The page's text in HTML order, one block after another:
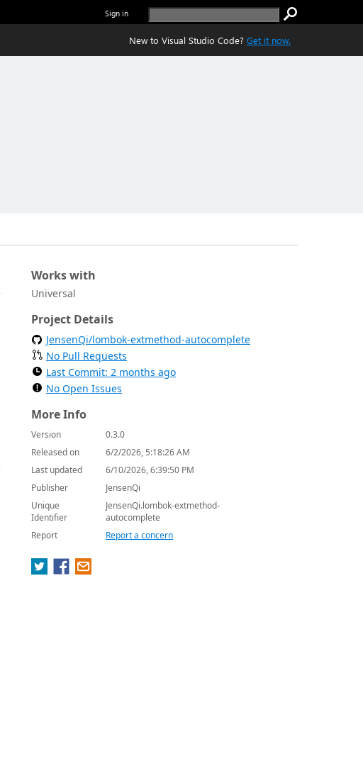
Sign in
New to Visual Studio Code? Get it now.
Works with
Universal
Project Details
JensenQi/lombok-extmethod-autocomplete
No Pull Requests
Last Commit: 2 months ago
No Open Issues
More Info
Version
0.3.0
Released on
6/2/2026, 5:18:26 AM
Last updated
6/10/2026, 6:39:50 PM
Publisher
JensenQi
Unique
Identifier
JensenQi.lombok-extmethod-
autocomplete
Report
Report a concern